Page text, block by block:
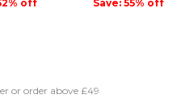
off
Save: 55% off
or order above £49